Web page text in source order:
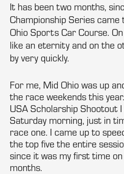
It has been two months,
Championship Series
Ohio Sports Car Course.
like an eternity and on the
by very quickly.
For me, Mid Ohio was up
the race weekends this
USA Scholarship Shootout
Saturday morning, just in
race one. I came up to
the top five the entire
since it was my first time
months.